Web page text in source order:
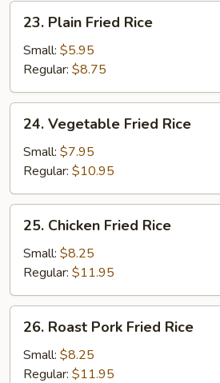
Plain
Fried
Rice
23. Plain Fried Rice
Small: $5.95
Regular: $8.75
Vegetable
Fried
Rice
24. Vegetable Fried Rice
Small: $7.95
Regular: $10.95
Chicken
Fried
Rice
25. Chicken Fried Rice
Small: $8.25
Regular: $11.95
Roast
Pork
Fried
26. Roast Pork Fried Rice
Small: $8.25
Regular: $11.95